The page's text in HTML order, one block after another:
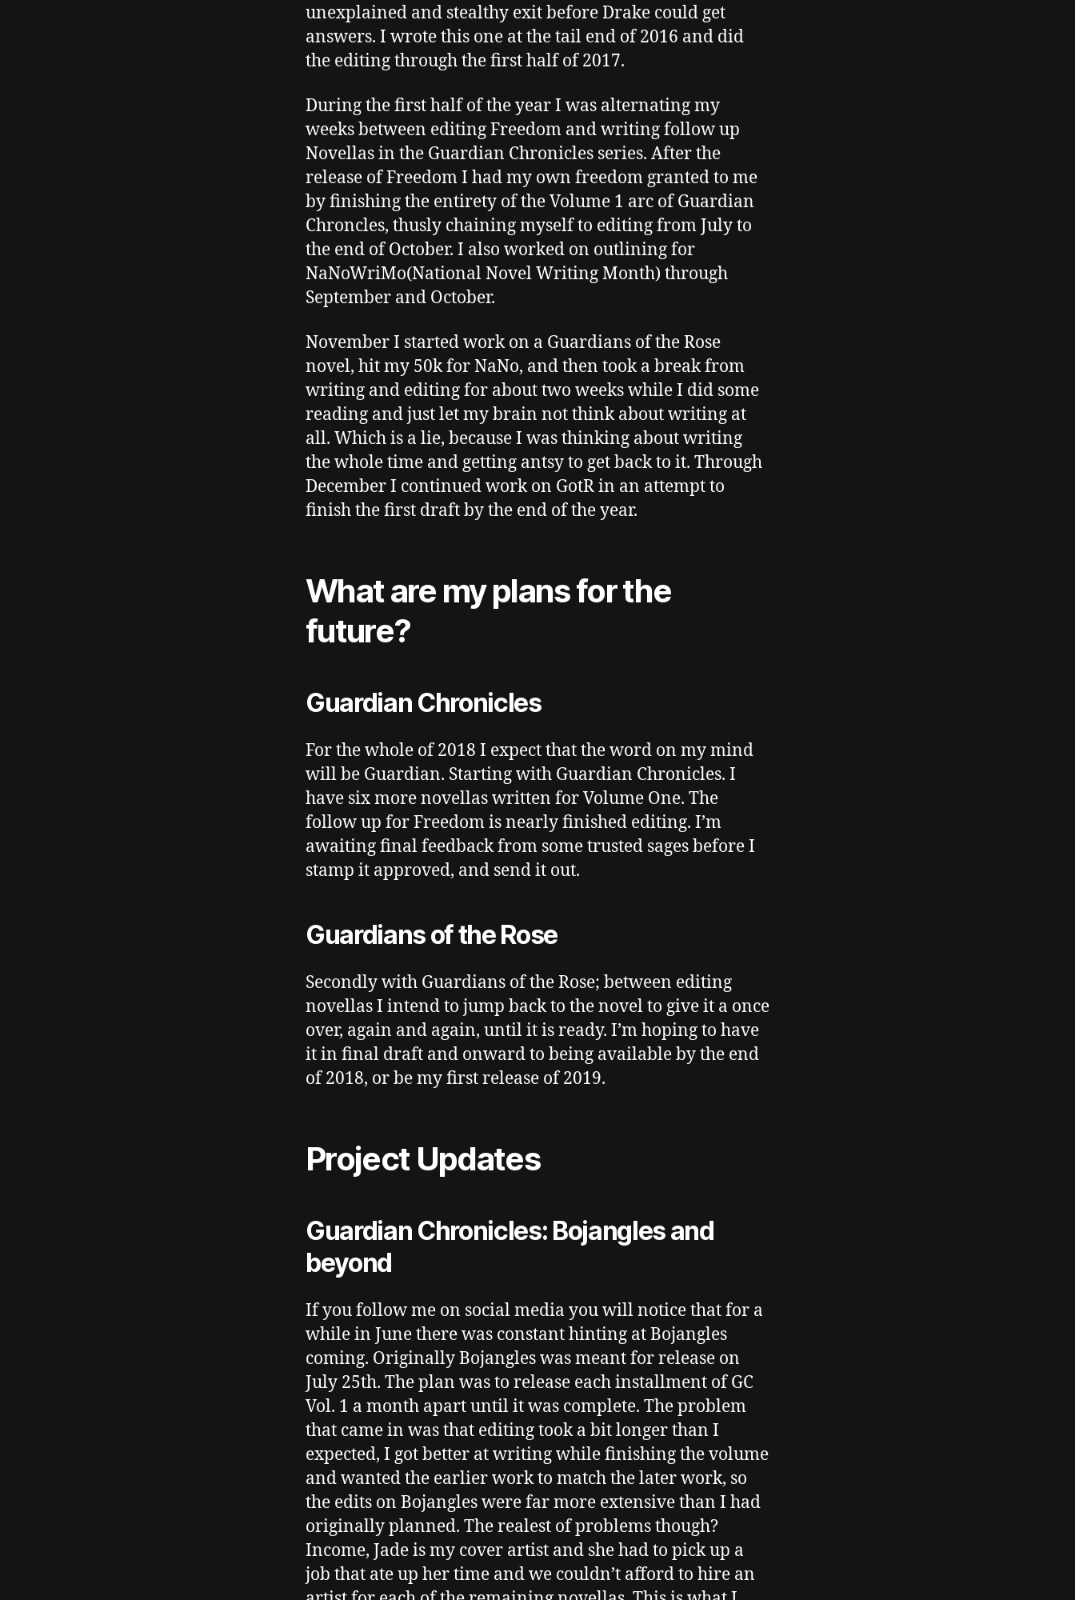
unexplained and stealthy exit before Drake could get
answers. I wrote this one at the tail end of 2016 and did
the editing through the first half of 2017.
During the first half of the year I was alternating my
weeks between editing Freedom and writing follow up
Novellas in the Guardian Chronicles series. After the
release of Freedom I had my own freedom granted to me
by finishing the entirety of the Volume 1 arc of Guardian
Chroncles, thusly chaining myself to editing from July to
the end of October. I also worked on outlining for
NaNoWriMo(National Novel Writing Month) through
September and October.
November I started work on a Guardians of the Rose
novel, hit my 50k for NaNo, and then took a break from
writing and editing for about two weeks while I did some
reading and just let my brain not think about writing at
all. Which is a lie, because I was thinking about writing
the whole time and getting antsy to get back to it. Through
December I continued work on GotR in an attempt to
finish the first draft by the end of the year.
What are my plans for the
future?
Guardian Chronicles
For the whole of 2018 I expect that the word on my mind
will be Guardian. Starting with Guardian Chronicles. I
have six more novellas written for Volume One. The
follow up for Freedom is nearly finished editing. I’m
awaiting final feedback from some trusted sages before I
stamp it approved, and send it out.
Guardians of the Rose
Secondly with Guardians of the Rose; between editing
novellas I intend to jump back to the novel to give it a once
over, again and again, until it is ready. I’m hoping to have
it in final draft and onward to being available by the end
of 2018, or be my first release of 2019.
Project Updates
Guardian Chronicles: Bojangles and
beyond
If you follow me on social media you will notice that for a
while in June there was constant hinting at Bojangles
coming. Originally Bojangles was meant for release on
July 25th. The plan was to release each installment of GC
Vol. 1 a month apart until it was complete. The problem
that came in was that editing took a bit longer than I
expected, I got better at writing while finishing the volume
and wanted the earlier work to match the later work, so
the edits on Bojangles were far more extensive than I had
originally planned. The realest of problems though?
Income, Jade is my cover artist and she had to pick up a
job that ate up her time and we couldn’t afford to hire an